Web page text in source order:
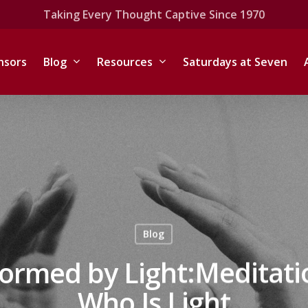
Taking Every Thought Captive Since 1970
Blog Resources Saturdays at Seven
Blog
by